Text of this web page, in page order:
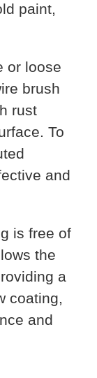
paint,
or loose
brush
rust
To
and
is free of
the
a
coating,
and